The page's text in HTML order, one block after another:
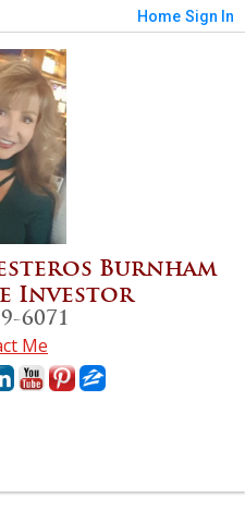
Home Sign In
Burnham
Investor
6071
Me